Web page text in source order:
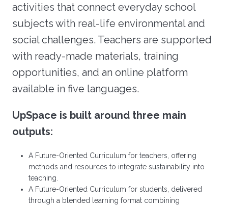
activities that connect everyday school
subjects with real-life environmental and
social challenges. Teachers are supported
with ready-made materials, training
opportunities, and an online platform
available in five languages.
UpSpace is built around three main
outputs:
A Future-Oriented Curriculum for teachers, offering
methods and resources to integrate sustainability into
teaching.
A Future-Oriented Curriculum for students, delivered
through a blended learning format combining